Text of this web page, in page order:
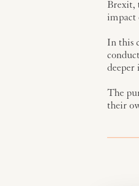
Brexit,
impact
In this
deeper
The
their